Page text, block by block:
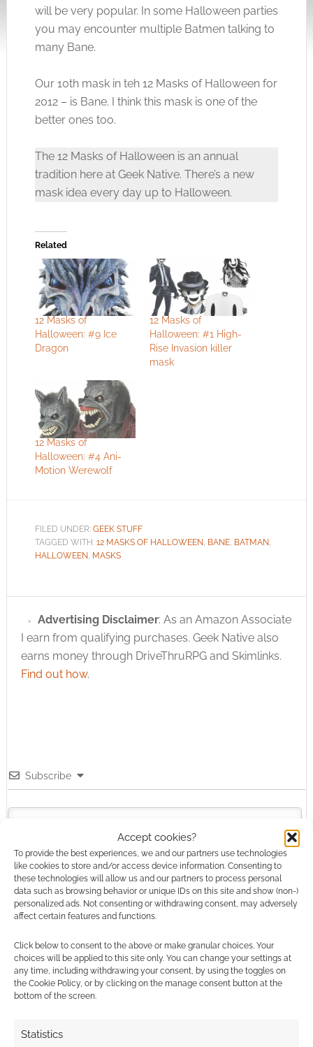
Accept cookies?
To provide the best experiences, we and our partners use technologies
like cookies to store and/or access device information. Consenting to
these technologies will allow us and our partners to process personal
data such as browsing behavior or unique IDs on this site and show (non-)
personalized ads. Not consenting or withdrawing consent, may adversely
affect certain features and functions.
Click below to consent to the above or make granular choices. Your
choices will be applied to this site only. You can change your settings at
any time, including withdrawing your consent, by using the toggles on
the Cookie Policy, or by clicking on the manage consent button at the
bottom of the screen.
Statistics
will be very popular. In some Halloween parties
you may encounter multiple Batmen talking to
many Bane.
Our 10th mask in teh 12 Masks of Halloween for
2012 – is Bane. I think this mask is one of the
better ones too.
The 12 Masks of Halloween is an annual
tradition here at Geek Native. There’s a new
mask idea every day up to Halloween.
Related
12 Masks of
Halloween: #9 Ice
Dragon
12 Masks of
Halloween: #1 High-
Rise Invasion killer
mask
12 Masks of
Halloween: #4 Ani-
Motion Werewolf
FILED UNDER: GEEK STUFF
TAGGED WITH: 12 MASKS OF HALLOWEEN, BANE, BATMAN,
HALLOWEEN, MASKS
Advertising Disclaimer: As an Amazon Associate
I earn from qualifying purchases. Geek Native also
earns money through DriveThruRPG and Skimlinks.
Find out how.
Subscribe
This site uses Akismet to reduce spam.Learn how your
comment data is processed.